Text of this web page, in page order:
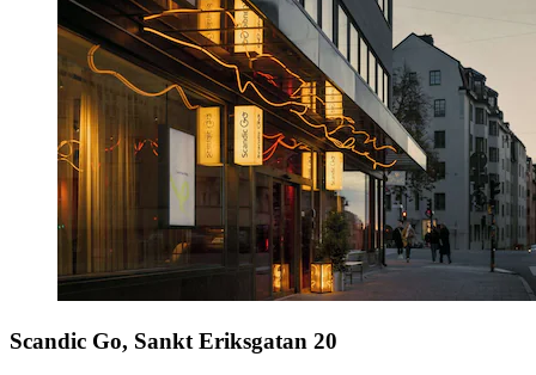
Scandic Go, Sankt Eriksgatan 20